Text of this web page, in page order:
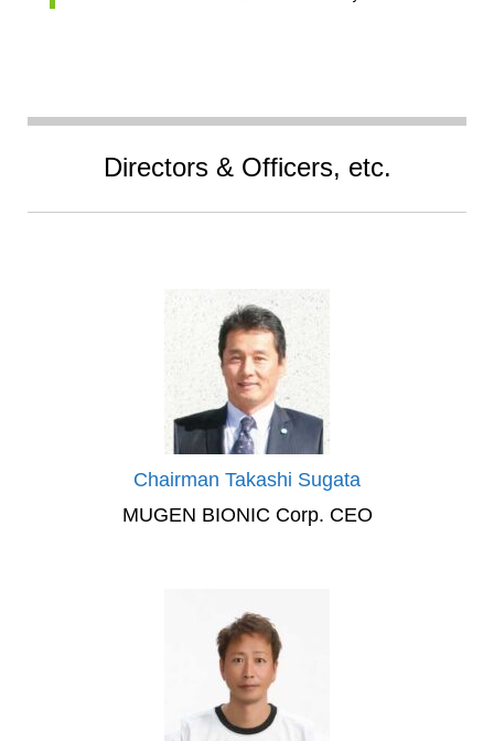
Directors & Officers, etc.
Chairman Takashi Sugata
MUGEN BIONIC Corp. CEO